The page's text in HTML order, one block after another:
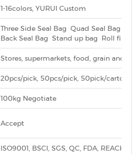
1-16colors, YURUI Custom
Three Side Seal Bag Quad Seal Bag
Back Seal Bag Stand up bag Roll film
Stores, supermarkets, food, grain and oil
20pcs/pick, 50pcs/pick, 50pick/carton
100kg Negotiate
Accept
ISO9001, BSCI, SGS, QC, FDA, REACH,